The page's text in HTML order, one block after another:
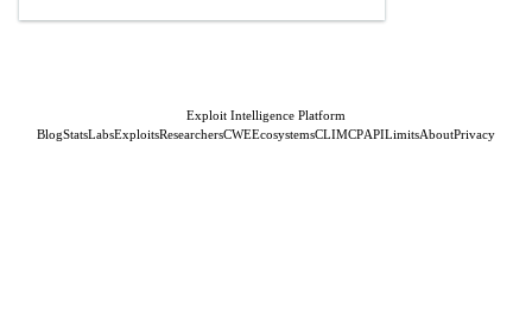
Exploit Intelligence Platform
BlogStatsLabsExploitsResearchersCWEEcosystemsCLIMCPAPILimitsAboutPrivacy